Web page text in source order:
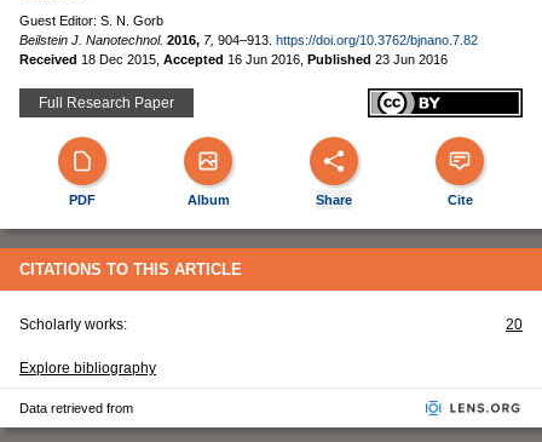
Guest Editor: S. N. Gorb
Beilstein J. Nanotechnol. 2016, 7, 904–913. https://doi.org/10.3762/bjnano.7.82
Received 18 Dec 2015 Accepted 16 Jun 2016 Published 23 Jun 2016
Full Research Paper
PDF Album Share Cite
CITATIONS TO THIS ARTICLE
Scholarly works: 20
Explore bibliography
Data retrieved from